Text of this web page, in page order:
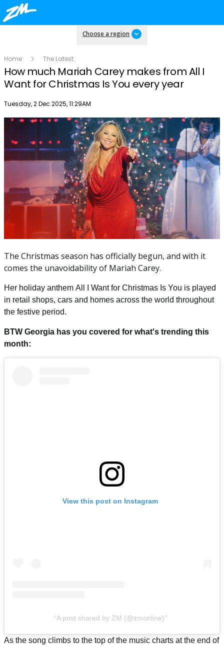
Choose a region
Home The Latest
How much Mariah Carey makes from All I
Want for Christmas Is You every year
Publish date
Tuesday, 2 Dec 2025, 11:29AM
The Christmas season has officially begun, and with it
comes the unavoidability of Mariah Carey.
Her holiday anthem All I Want for Christmas Is You is played
in retail shops, cars and homes across the world throughout
the festive period.
BTW Georgia has you covered for what's trending this
month:
View this post on Instagram
A post shared by ZM (@zmonline)
As the song climbs to the top of the music charts at the end of